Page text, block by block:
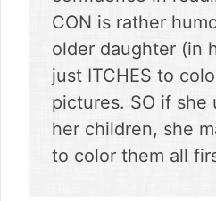
CON is rather
older daughter (in
just ITCHES to
pictures. SO if she
her children, she
to color them all